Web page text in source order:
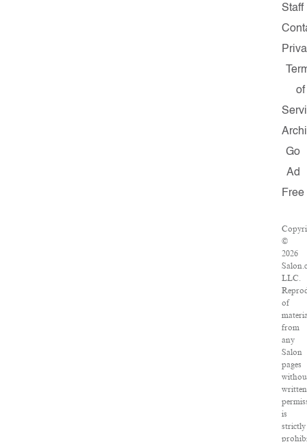
Staff
of
Go
Ad
Free
©
2026
LLC.
of
from
any
Salon
pages
written
is
strictly